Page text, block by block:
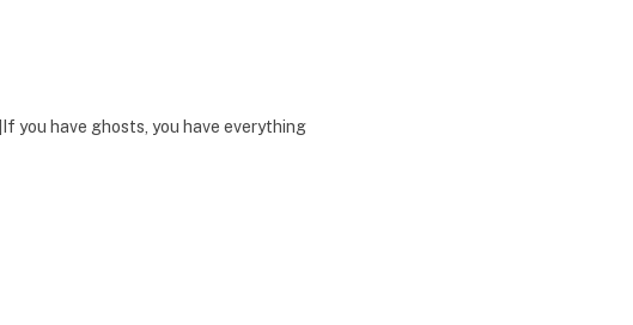
you have ghosts, you have everything